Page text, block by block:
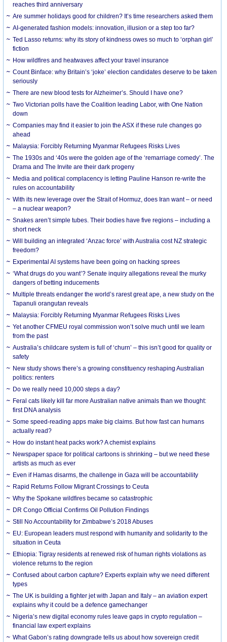
reaches third anniversary
Are summer holidays good for children? It’s time researchers asked them
AI-generated fashion models: innovation, illusion or a step too far?
Ted Lasso returns: why its story of kindness owes so much to ‘orphan girl’
fiction
How wildfires and heatwaves affect your travel insurance
Count Binface: why Britain’s ‘joke’ election candidates deserve to be taken
seriously
There are new blood tests for Alzheimer’s. Should I have one?
Two Victorian polls have the Coalition leading Labor, with One Nation
down
Companies may find it easier to join the ASX if these rule changes go
ahead
Malaysia: Forcibly Returning Myanmar Refugees Risks Lives
The 1930s and ‘40s were the golden age of the ‘remarriage comedy’. The
Drama and The Invite are their dark progeny
Media and political complacency is letting Pauline Hanson re-write the
rules on accountability
With its new leverage over the Strait of Hormuz, does Iran want – or need
– a nuclear weapon?
Snakes aren’t simple tubes. Their bodies have five regions – including a
short neck
Will building an integrated ‘Anzac force’ with Australia cost NZ strategic
freedom?
Experimental AI systems have been going on hacking sprees
‘What drugs do you want’? Senate inquiry allegations reveal the murky
dangers of betting inducements
Multiple threats endanger the world’s rarest great ape, a new study on the
Tapanuli orangutan reveals
Malaysia: Forcibly Returning Myanmar Refugees Risks Lives
Yet another CFMEU royal commission won’t solve much until we learn
from the past
Australia’s childcare system is full of ‘churn’ – this isn’t good for quality or
safety
New study shows there’s a growing constituency reshaping Australian
politics: renters
Do we really need 10,000 steps a day?
Feral cats likely kill far more Australian native animals than we thought:
first DNA analysis
Some speed-reading apps make big claims. But how fast can humans
actually read?
How do instant heat packs work? A chemist explains
Newspaper space for political cartoons is shrinking – but we need these
artists as much as ever
Even if Hamas disarms, the challenge in Gaza will be accountability
Rapid Returns Follow Migrant Crossings to Ceuta
Why the Spokane wildfires became so catastrophic
DR Congo Official Confirms Oil Pollution Findings
Still No Accountability for Zimbabwe’s 2018 Abuses
EU: European leaders must respond with humanity and solidarity to the
situation in Ceuta
Ethiopia: Tigray residents at renewed risk of human rights violations as
violence returns to the region
Confused about carbon capture? Experts explain why we need different
types
The UK is building a fighter jet with Japan and Italy – an aviation expert
explains why it could be a defence gamechanger
Nigeria’s new digital economy rules leave gaps in crypto regulation –
financial law expert explains
What Gabon’s rating downgrade tells us about how sovereign credit